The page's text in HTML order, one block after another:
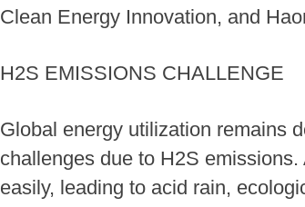
Clean Energy Innovation, and
H2S EMISSIONS CHALLENGE
Global energy utilization remains
challenges due to H2S
easily, leading to acid rain,